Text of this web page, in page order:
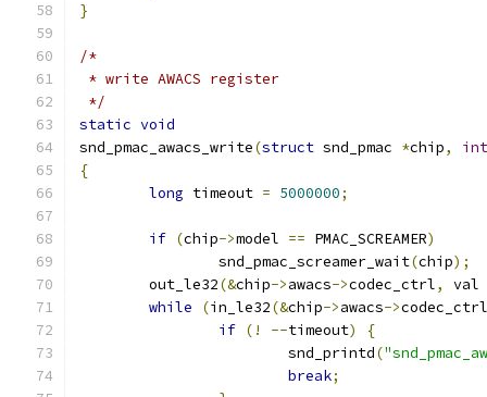
}
/*
* write AWACS register
*/
static void
snd_pmac_awacs_write(struct snd_pmac *chip,
int
{
long timeout = 5000000;
if (chip->model == PMAC_SCREAMER)
		snd_pmac_screamer_wait
(chip);
	out_le32
(&chip->awacs->codec_ctrl,
val
while
(in_le32(&chip->awacs->codec_ctrl
if (! --timeout)
{
			snd_printd
(
break;